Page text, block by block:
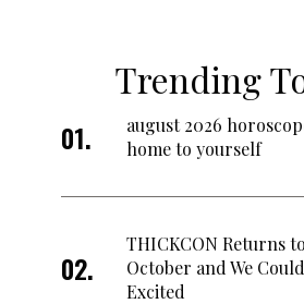
Trending
august 2026
home to yourself
THICKCON Returns
October and We
Excited